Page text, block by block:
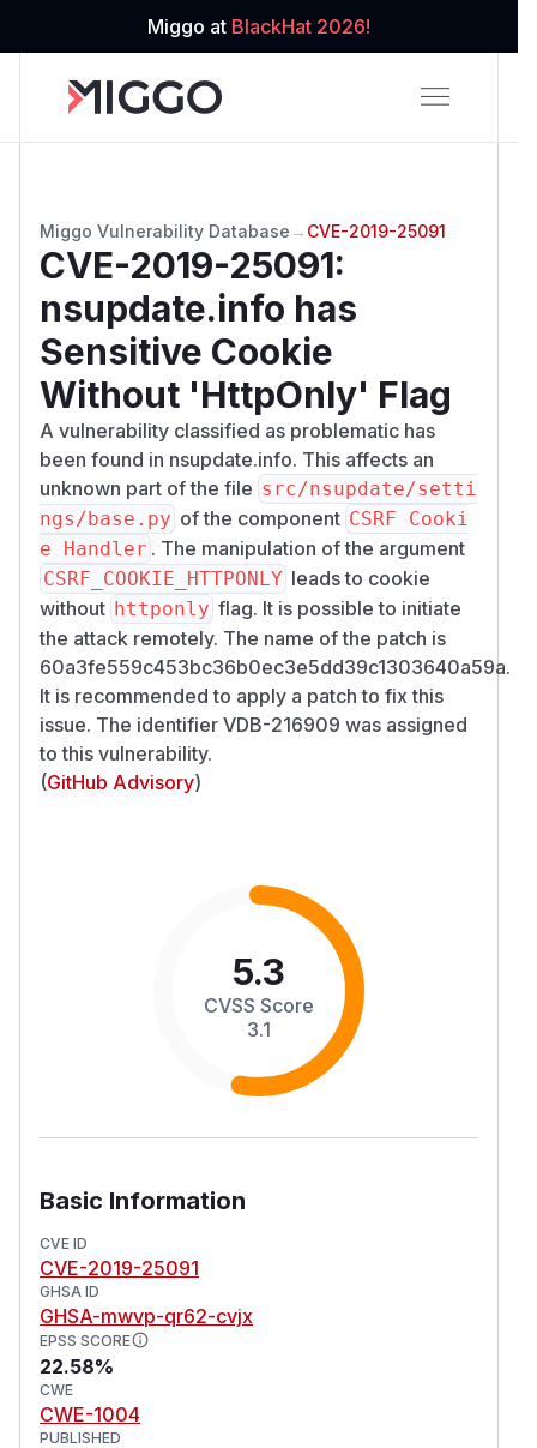
Miggo at BlackHat 2026!
Miggo Vulnerability Database → CVE-2019-25091
CVE-2019-25091:
nsupdate.info has
Sensitive Cookie
Without 'HttpOnly' Flag
A vulnerability classified as problematic has
been found in nsupdate.info. This affects an
unknown part of the file src/nsupdate/setti
ngs/base.py of the component CSRF Cooki
e Handler . The manipulation of the argument
CSRF_COOKIE_HTTPONLY leads to cookie
without httponly flag. It is possible to initiate
the attack remotely. The name of the patch is
60a3fe559c453bc36b0ec3e5dd39c1303640a59a.
It is recommended to apply a patch to fix this
issue. The identifier VDB-216909 was assigned
to this vulnerability.
(GitHub Advisory)
5.3
CVSS Score
3.1
Basic Information
CVE ID
CVE-2019-25091
GHSA ID
GHSA-mwvp-qr62-cvjx
EPSS SCORE
22.58%
CWE
CWE-1004
PUBLISHED